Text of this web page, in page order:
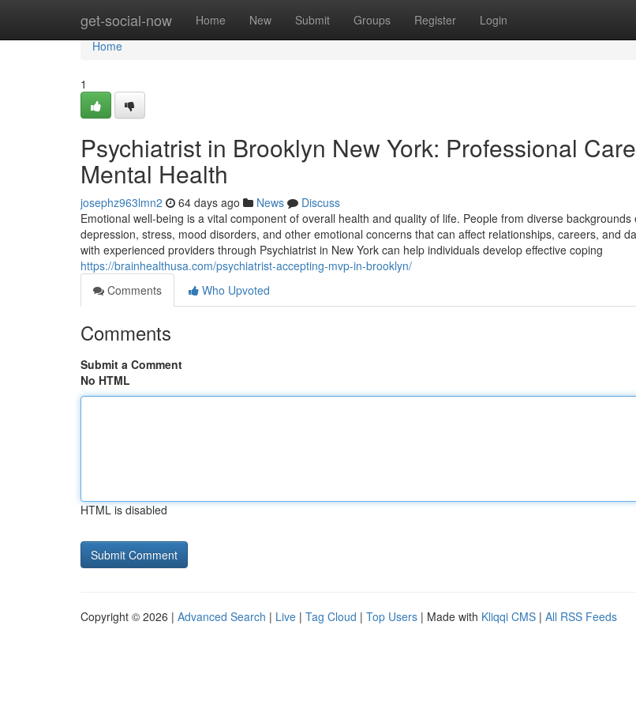
get-social-now Home New Submit Groups Register Login
Home
Home
1
Psychiatrist in Brooklyn New York: Professional
Mental Health
josephz963lmn2 64 days ago News
Discuss
Emotional well-being is a vital component of overall health and quality of life. People from diverse backgrounds
depression, stress, mood disorders, and other emotional concerns that can affect relationships, careers, and
with experienced providers through Psychiatrist in New York can help individuals develop effective coping
https://brainhealthusa.com/psychiatrist-accepting-mvp-in-brooklyn/
Comments
Who Upvoted
Comments
Submit a Comment
No HTML
HTML is disabled
Copyright © 2026 | Advanced Search | Live | Tag Cloud | Top Users | Made with Kliqqi CMS | All RSS Feeds